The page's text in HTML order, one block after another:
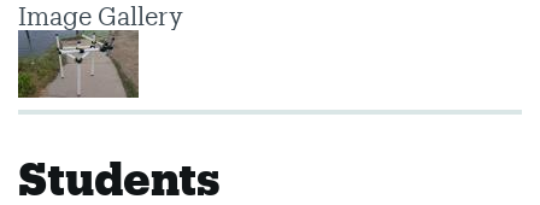
Image Gallery
Students